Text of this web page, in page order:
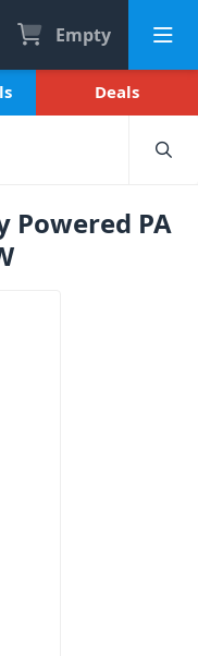
Empty
Deals
Powered PA